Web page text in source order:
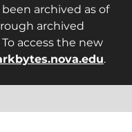
archived as of
archived
To access the new
.